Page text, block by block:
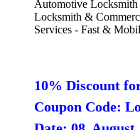
Automotive
Locksmith &
Services - Fast &
10% Discount
Coupon Code: